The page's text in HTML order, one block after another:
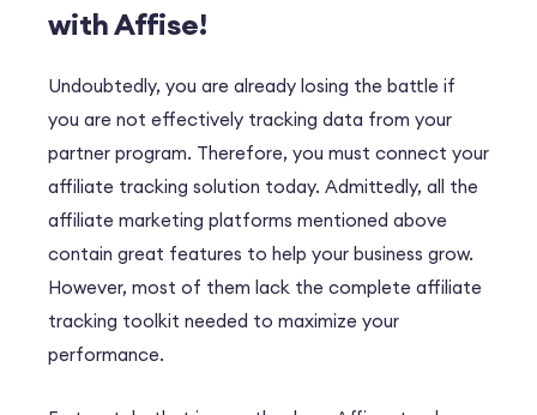
with Affise!
Undoubtedly, you are already losing the battle if
you are not effectively tracking data from your
partner program. Therefore, you must connect your
affiliate tracking solution today. Admittedly, all the
affiliate marketing platforms mentioned above
contain great features to help your business grow.
However, most of them lack the complete affiliate
tracking toolkit needed to maximize your
performance.